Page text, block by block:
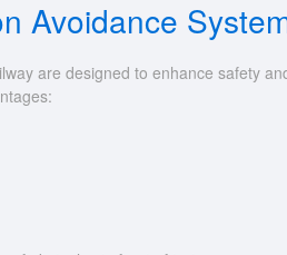
Avoidance
are designed to enhance safety